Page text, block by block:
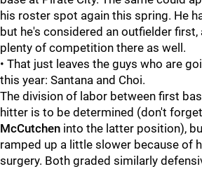
his roster spot again this spring. He
but he's considered an outfielder
plenty of competition there as well.
• That just leaves the guys who are
this year: Santana and Choi.
The division of labor between first
hitter is to be determined (don't
McCutchen into the latter position),
ramped up a little slower because of
surgery. Both graded similarly